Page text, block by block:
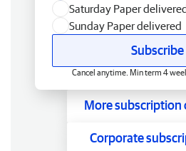
Saturday Paper
Sunday Paper delivered
Subscribe
Cancel anytime. Min term 4
More subscription
Corporate